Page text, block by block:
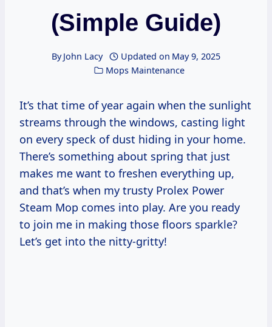
(Simple Guide)
By John Lacy Updated on May 9, 2025
Mops Maintenance
It’s that time of year again when the sunlight
streams through the windows, casting light
on every speck of dust hiding in your home.
There’s something about spring that just
makes me want to freshen everything up,
and that’s when my trusty Prolex Power
Steam Mop comes into play. Are you ready
to join me in making those floors sparkle?
Let’s get into the nitty-gritty!